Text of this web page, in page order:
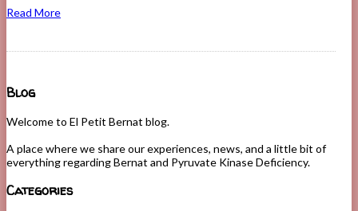
Read More
Blog
Welcome to El Petit Bernat blog.
A place where we share our experiences, news, and a little bit of
everything regarding Bernat and Pyruvate Kinase Deficiency.
Categories